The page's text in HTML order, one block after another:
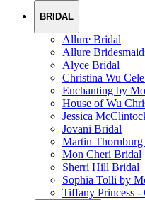
BRIDAL
Allure Bridal
Allure
Alyce Bridal
Christina Wu
Enchanting by
House of Wu
Jessica
Jovani Bridal
Martin
Mon Cheri Bridal
Sherri Hill Bridal
Sophia Tolli by
Tiffany Princess -